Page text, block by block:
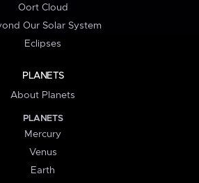
Oort Cloud
Our Solar System
Eclipses
PLANETS
About Planets
PLANETS
Mercury
Venus
Earth